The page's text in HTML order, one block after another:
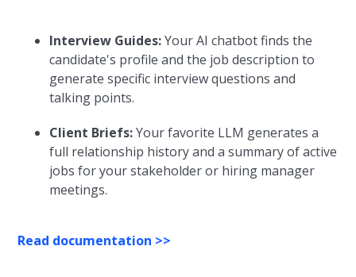
Interview Guides:Your AI chatbot finds the
candidate's profile and the job description to
generate specific interview questions and
talking points.
Client Briefs:Your favorite LLM generates a
full relationship history and a summary of active
jobs for your stakeholder or hiring manager
meetings.
Read documentation >>